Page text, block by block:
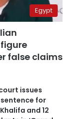
Egypt
false claims
issues
for
and 12